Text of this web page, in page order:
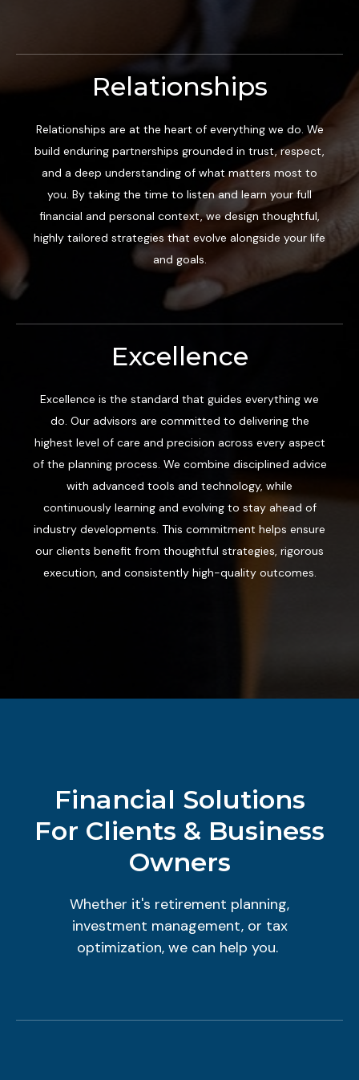
Relationships
Relationships are at the heart of everything we do. We
build enduring partnerships grounded in trust, respect,
and a deep understanding of what matters most to
you. By taking the time to listen and learn your full
financial and personal context, we design thoughtful,
highly tailored strategies that evolve alongside your life
and goals.
Excellence
Excellence is the standard that guides everything we
do. Our advisors are committed to delivering the
highest level of care and precision across every aspect
of the planning process. We combine disciplined advice
with advanced tools and technology, while
continuously learning and evolving to stay ahead of
industry developments. This commitment helps ensure
our clients benefit from thoughtful strategies, rigorous
execution, and consistently high-quality outcomes.
Financial Solutions
For Clients & Business
Owners
Whether it's retirement planning,
investment management, or tax
optimization, we can help you.